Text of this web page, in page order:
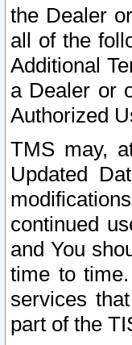
the Dealer
all of the
Additional
a Dealer or
Authorized
TMS may,
Updated
continued
and You
time to
services
part of the